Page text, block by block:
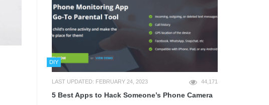
DIY
LAST UPDATED: FEBRUARY 24, 2023 44,171
5 Best Apps to Hack Someone’s Phone Camera